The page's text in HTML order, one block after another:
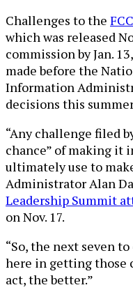
Challenges to the
which was released
commission by Jan.
made before the
Information
decisions this
“Any challenge filed
chance” of making it
ultimately use to
Administrator Alan
Leadership Summit
on Nov. 17.
“So, the next seven
here in getting those
act, the better.”